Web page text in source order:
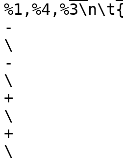
-	       : "=r" ((USItype)(sh)),
\
-		 "=&r" ((USItype)(sl))
\
+	       : "=r" ((sh)),
\
+		 "=&r" ((sl))
\